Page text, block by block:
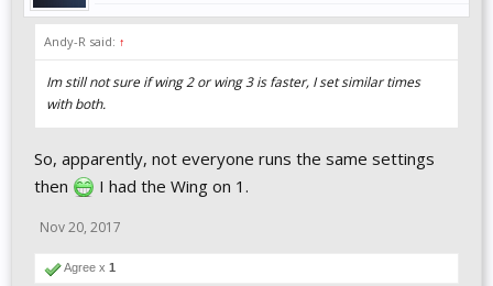
Andy-R said: ↑
Im still not sure if wing 2 or wing 3 is faster, I set similar times
with both.
So, apparently, not everyone runs the same settings
then
I had the Wing on 1.
Nov 20, 2017
Agree x 1